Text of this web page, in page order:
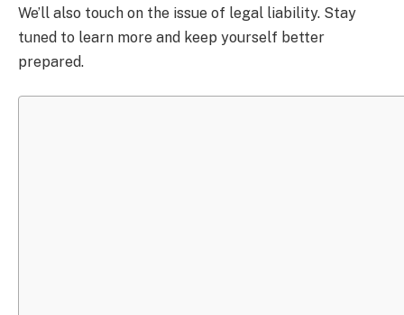
We’ll also touch on the issue of legal liability. Stay
tuned to learn more and keep yourself better
prepared.